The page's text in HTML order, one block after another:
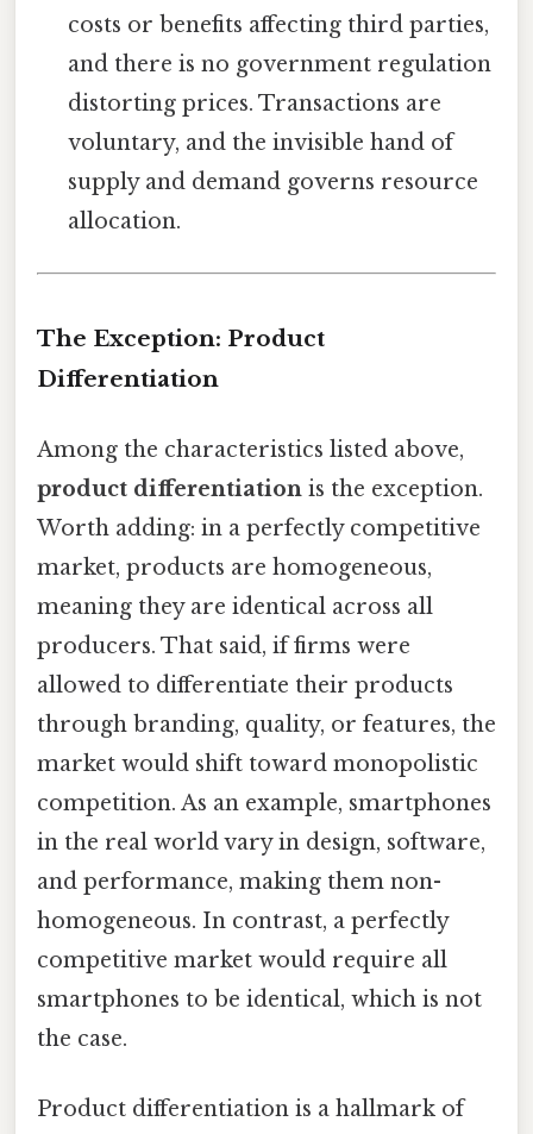
costs or benefits affecting third parties,
and there is no government regulation
distorting prices. Transactions are
voluntary, and the invisible hand of
supply and demand governs resource
allocation.
The Exception: Product
Differentiation
Among the characteristics listed above,
product differentiation is the exception.
Worth adding: in a perfectly competitive
market, products are homogeneous,
meaning they are identical across all
producers. That said, if firms were
allowed to differentiate their products
through branding, quality, or features, the
market would shift toward monopolistic
competition. As an example, smartphones
in the real world vary in design, software,
and performance, making them non-
homogeneous. In contrast, a perfectly
competitive market would require all
smartphones to be identical, which is not
the case.
Product differentiation is a hallmark of